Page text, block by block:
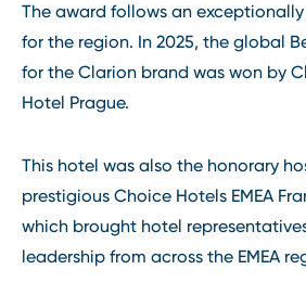
The award follows an
for the region. In 2025, the global
for the Clarion brand was won by
Hotel Prague.
This hotel was also the honorary
prestigious Choice Hotels EMEA
which brought hotel
leadership from across the EMEA